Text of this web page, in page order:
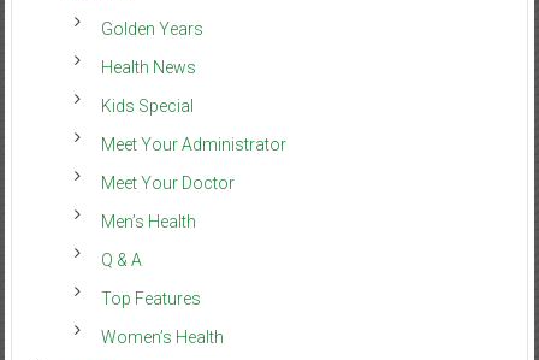
Golden Years
Health News
Kids Special
Meet Your Administrator
Meet Your Doctor
Men’s Health
Q & A
Top Features
Women’s Health